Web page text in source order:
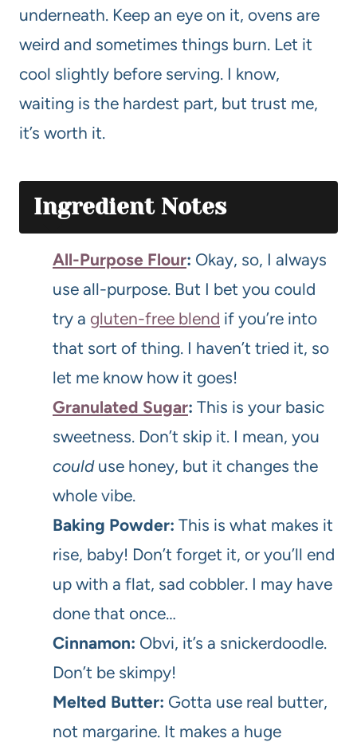
underneath. Keep an eye on it, ovens are
weird and sometimes things burn. Let it
cool slightly before serving. I know,
waiting is the hardest part, but trust me,
it’s worth it.
Ingredient Notes
All-Purpose Flour: Okay, so, I always
use all-purpose. But I bet you could
try a gluten-free blend if you’re into
that sort of thing. I haven’t tried it, so
let me know how it goes!
Granulated Sugar: This is your basic
sweetness. Don’t skip it. I mean, you
coulduse honey, but it changes the
whole vibe.
Baking Powder: This is what makes it
rise, baby! Don’t forget it, or you’ll end
up with a flat, sad cobbler. I may have
done that once…
Cinnamon: Obvi, it’s a snickerdoodle.
Don’t be skimpy!
Melted Butter: Gotta use real butter,
not margarine. It makes a huge